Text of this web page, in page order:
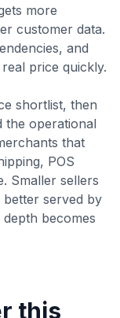
more
customer data.
and
price quickly.
shortlist, then
the operational
that
POS
Smaller sellers
served by
becomes
this